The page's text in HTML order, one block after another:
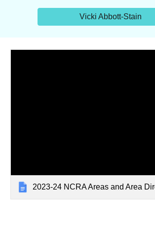
Vicki Abbott-Stain
2023-24 NCRA Areas and Area